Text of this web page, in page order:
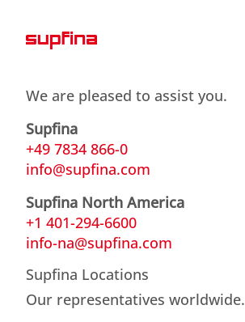
We are pleased to assist you.
Supfina
+49 7834 866-0
info@supfina.com
Supfina North America
+1 401-294-6600
info-na@supfina.com
Supfina Locations
Our representatives worldwide.